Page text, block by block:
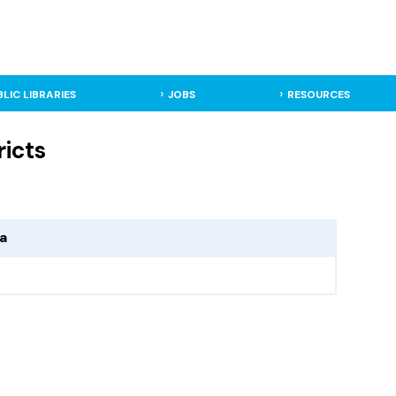
LIBRARIES JOBS RESOURCES